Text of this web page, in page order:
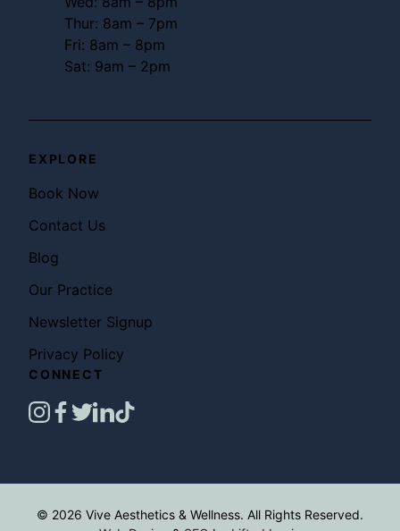
Thur: 8am – 7pm
Fri: 8am – 8pm
Sat: 9am – 2pm
EXPLORE
Book Now
Contact Us
Blog
Our Practice
Newsletter Signup
Privacy Policy
CONNECT
instagram
facebook
twitterlinkedin
tiktok
© 2026 Vive Aesthetics & Wellness. All Rights Reserved.